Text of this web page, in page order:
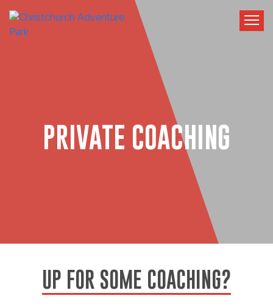
PRIVATE COACHING
UP FOR SOME COACHING?